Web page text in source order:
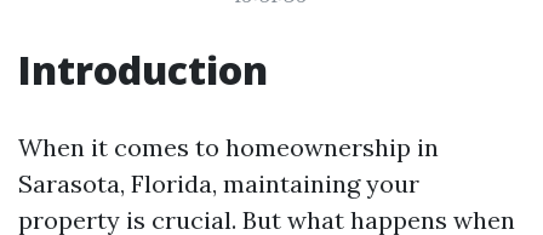
Introduction
When it comes to homeownership in
Sarasota, Florida, maintaining your
property is crucial. But what happens when